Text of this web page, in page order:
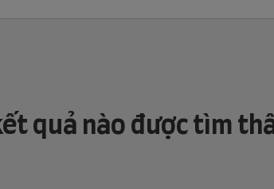
quả nào được tìm